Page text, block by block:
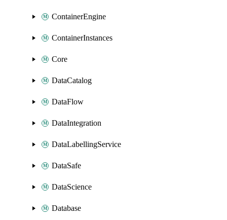
ContainerEngine
ContainerInstances
Core
DataCatalog
DataFlow
DataIntegration
DataLabellingService
DataSafe
DataScience
Database